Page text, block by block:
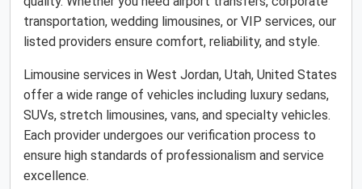
transportation, wedding limousines, or VIP services, our
listed providers ensure comfort, reliability, and style.
Limousine services in West Jordan, Utah, United States
offer a wide range of vehicles including luxury sedans,
SUVs, stretch limousines, vans, and specialty vehicles.
Each provider undergoes our verification process to
ensure high standards of professionalism and service
excellence.